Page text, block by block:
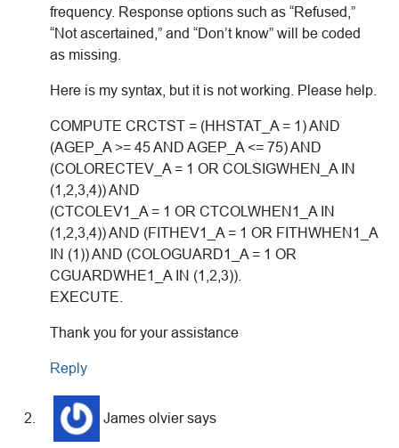
frequency. Response options such as “Refused,”
“Not ascertained,” and “Don’t know” will be coded
as missing.
Here is my syntax, but it is not working. Please help.
COMPUTE CRCTST = (HHSTAT_A = 1) AND
(AGEP_A >= 45 AND AGEP_A <= 75) AND
(COLORECTEV_A = 1 OR COLSIGWHEN_A IN
(1,2,3,4)) AND
(CTCOLEV1_A = 1 OR CTCOLWHEN1_A IN
(1,2,3,4)) AND (FITHEV1_A = 1 OR FITHWHEN1_A
IN (1)) AND (COLOGUARD1_A = 1 OR
CGUARDWHE1_A IN (1,2,3)).
EXECUTE.
Thank you for your assistance
Reply
James olvier says